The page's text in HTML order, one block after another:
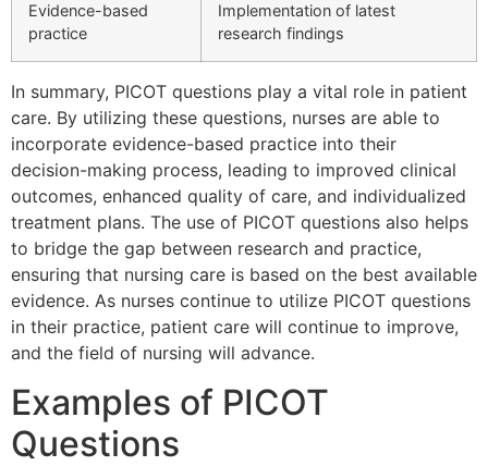
Evidence-based
practice
Implementation of latest
research findings
In summary, PICOT questions play a vital role in patient
care. By utilizing these questions, nurses are able to
incorporate evidence-based practice into their
decision-making process, leading to improved clinical
outcomes, enhanced quality of care, and individualized
treatment plans. The use of PICOT questions also helps
to bridge the gap between research and practice,
ensuring that nursing care is based on the best available
evidence. As nurses continue to utilize PICOT questions
in their practice, patient care will continue to improve,
and the field of nursing will advance.
Examples of PICOT
Questions